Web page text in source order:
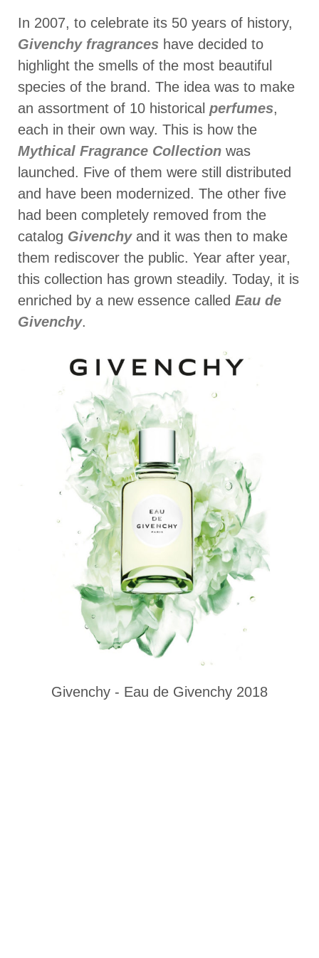
In 2007, to celebrate its 50 years of history,
Givenchy fragrances have decided to
highlight the smells of the most beautiful
species of the brand. The idea was to make
an assortment of 10 historical perfumes,
each in their own way. This is how the
Mythical Fragrance Collection was
launched. Five of them were still distributed
and have been modernized. The other five
had been completely removed from the
catalog Givenchyand it was then to make
them rediscover the public. Year after year,
this collection has grown steadily. Today, it is
enriched by a new essence called Eau de
Givenchy.
Givenchy - Eau de Givenchy 2018